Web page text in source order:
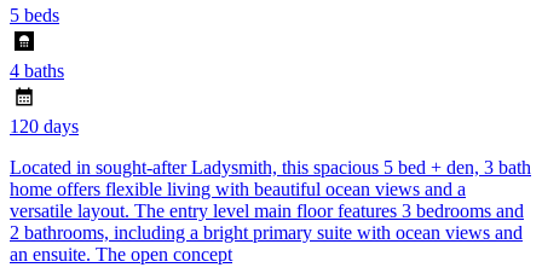
5 beds
4 baths
120 days
Located in sought-after Ladysmith, this spacious 5 bed + den, 3 bath
home offers flexible living with beautiful ocean views and a
versatile layout. The entry level main floor features 3 bedrooms and
2 bathrooms, including a bright primary suite with ocean views and
an ensuite. The open concept